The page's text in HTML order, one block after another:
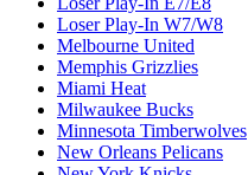
Loser Play-In W7/W8
Melbourne United
Memphis Grizzlies
Miami Heat
Milwaukee Bucks
Minnesota Timberwolves
New Orleans Pelicans